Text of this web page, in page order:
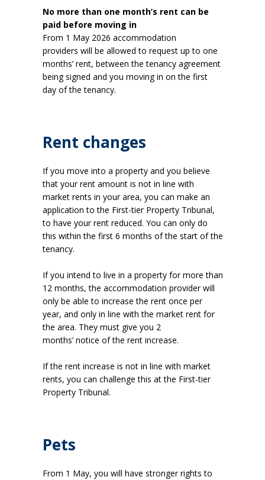
No more than one month’s rent can be
paid before moving in
From 1 May 2026 accommodation
providers will be allowed to request up to one
months’ rent, between the tenancy agreement
being signed and you moving in on the first
day of the tenancy.
Rent changes
If you move into a property and you believe
that your rent amount is not in line with
market rents in your area, you can make an
application to the First-tier Property Tribunal,
to have your rent reduced. You can only do
this within the first 6 months of the start of the
tenancy.
If you intend to live in a property for more than
12 months, the accommodation provider will
only be able to increase the rent once per
year, and only in line with the market rent for
the area. They must give you 2
months’ notice of the rent increase.
If the rent increase is not in line with market
rents, you can challenge this at the First-tier
Property Tribunal.
Pets
From 1 May, you will have stronger rights to